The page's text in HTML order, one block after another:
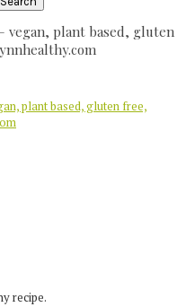
vegan, plant based, gluten
recipe.